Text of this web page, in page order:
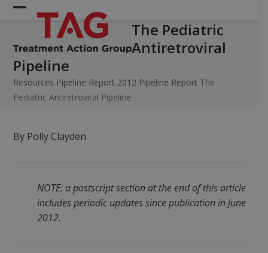
Skip
Open
mobile
menu
Close
mobile
menu
The Pediatric
Antiretroviral
Pipeline
Resources Pipeline Report 2012 Pipeline Report The
Pediatric Antiretroviral Pipeline
By Polly Clayden
NOTE: a postscript section at the end of this article
includes periodic updates since publication in June
2012.